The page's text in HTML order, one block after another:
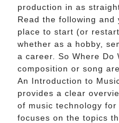
production in as
Read the following and
place to start (or
whether as a hobby,
a career. So Where Do
composition or song
An Introduction to
provides a clear
of music technology
focuses on the topics